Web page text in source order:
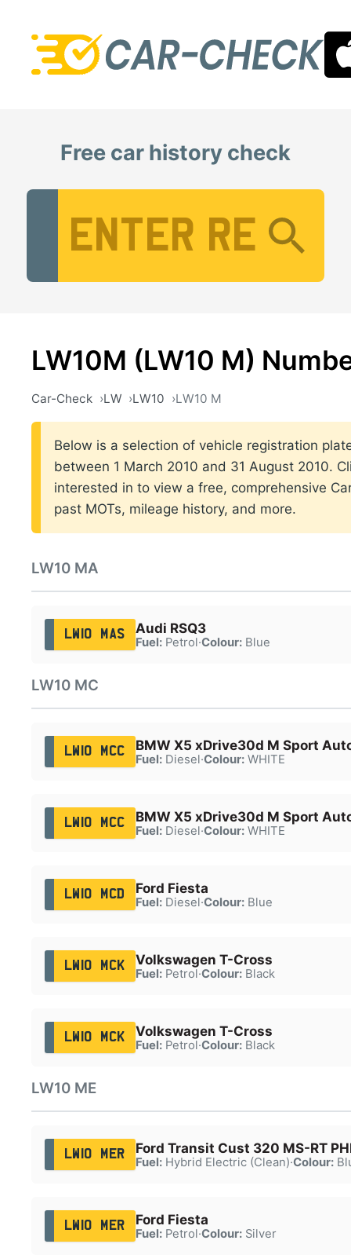
Free car history check
LW10M (LW10 M)
Car-Check LW LW10 LW10 M
Below is a selection of vehicle registration
between 1 March 2010 and 31 August 2010.
interested in to view a free, comprehensive
past MOTs, mileage history, and more.
LW10 MA
LW10 MAS Audi RSQ3
Fuel:Petrol·Colour:Blue
LW10 MC
LW10 MCC BMW X5 xDrive30d M Sport
Fuel:Diesel·Colour:WHITE
LW10 MCC BMW X5 xDrive30d M Sport
Fuel:Diesel·Colour:WHITE
LW10 MCD Ford Fiesta
Fuel:Diesel·Colour:Blue
LW10 MCK Volkswagen T-Cross
Fuel:Petrol·Colour:Black
LW10 MCK Volkswagen T-Cross
Fuel:Petrol·Colour:Black
LW10 ME
LW10 MER Ford Transit Cust 320 MS-RT
Fuel:Hybrid Electric (Clean)·Colour:
LW10 MER Ford Fiesta
Fuel:Petrol·Colour:Silver